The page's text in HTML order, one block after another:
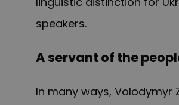
speakers.
A servant of the
In many ways, Volodymyr